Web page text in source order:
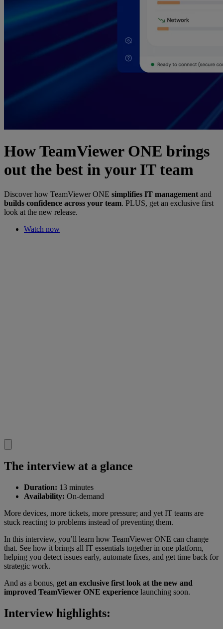
How TeamViewer ONE brings
out the best in your IT team
Discover how TeamViewer ONE simplifies IT management and
builds confidence across your team. PLUS, get an exclusive first
look at the new release.
Watch now
The interview at a glance
Duration: 13 minutes
Availability: On-demand
More devices, more tickets, more pressure; and yet IT teams are
stuck reacting to problems instead of preventing them.
In this interview, you’ll learn how TeamViewer ONE can change
that. See how it brings all IT essentials together in one platform,
helping you detect issues early, automate fixes, and get time back for
strategic work.
And as a bonus, get an exclusive first look at the new and
improved TeamViewer ONE experience launching soon.
Interview highlights: